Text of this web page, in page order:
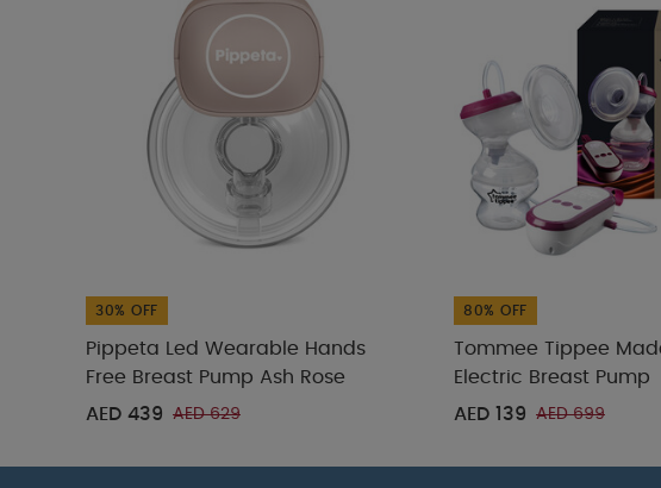
30% OFF
Pippeta Led Wearable Hands
Free Breast Pump Ash Rose
AED 439
AED 629
80% OFF
Tommee Tippee
Electric Breast Pump
AED 139
AED 699